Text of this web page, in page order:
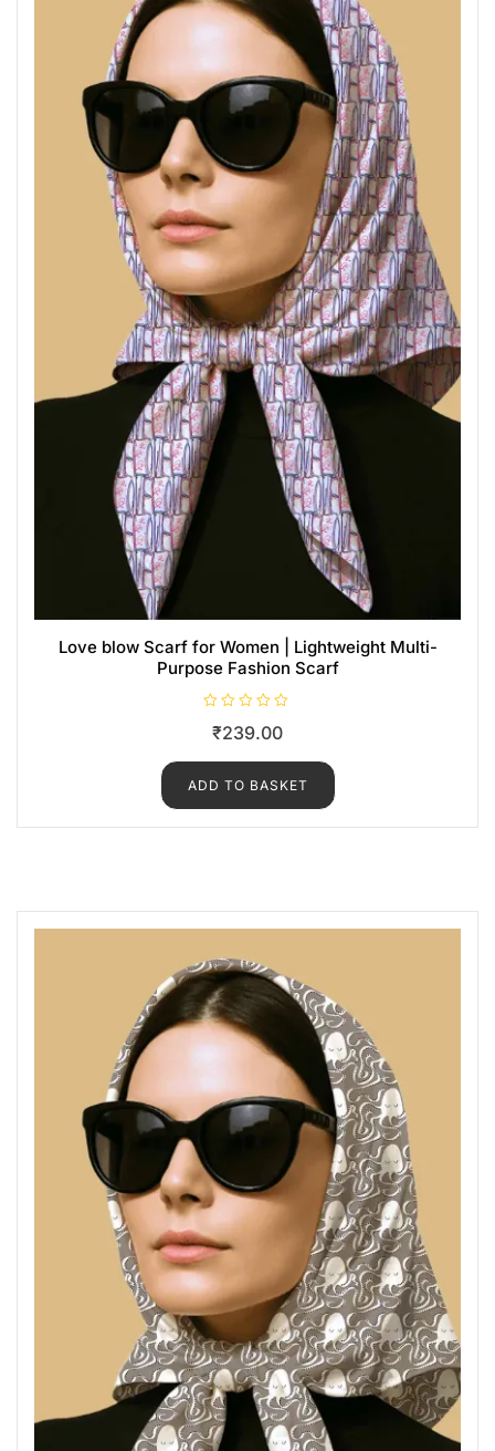
Love blow Scarf for Women | Lightweight Multi-
Purpose Fashion Scarf
e
0
u
t
₹239.00
ADD TO BASKET